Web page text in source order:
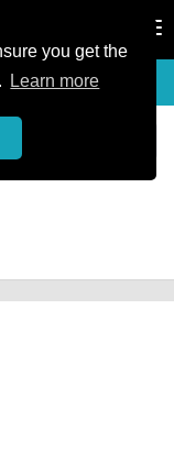
you get the
Learn more